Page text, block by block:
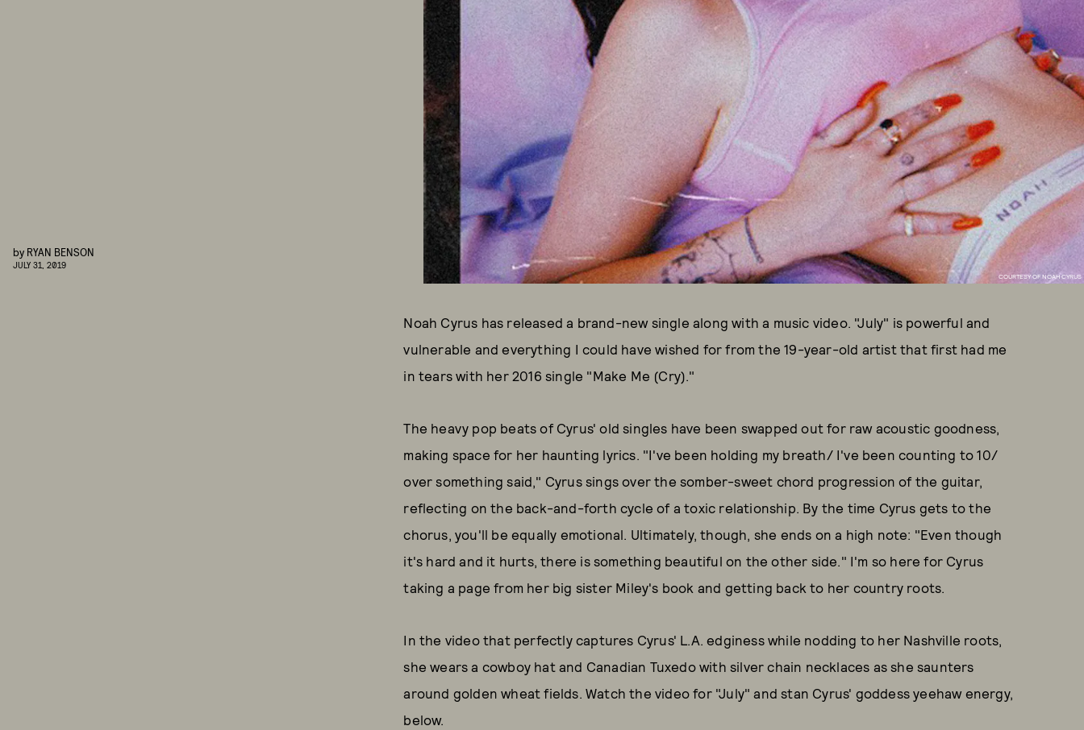
COURTESY OF NOAH CYRUS
by RYAN BENSON
JULY 31, 2019
Noah Cyrus has released a brand-new single along with a music video. "July" is powerful and
vulnerable and everything I could have wished for from the 19-year-old artist that first had me
in tears with her 2016 single "Make Me (Cry)."
The heavy pop beats of Cyrus' old singles have been swapped out for raw acoustic goodness,
making space for her haunting lyrics. "I've been holding my breath/ I've been counting to 10/
over something said," Cyrus sings over the somber-sweet chord progression of the guitar,
reflecting on the back-and-forth cycle of a toxic relationship. By the time Cyrus gets to the
chorus, you'll be equally emotional. Ultimately, though, she ends on a high note: "Even though
it's hard and it hurts, there is something beautiful on the other side." I'm so here for Cyrus
taking a page from her big sister Miley's book and getting back to her country roots.
In the video that perfectly captures Cyrus' L.A. edginess while nodding to her Nashville roots,
she wears a cowboy hat and Canadian Tuxedo with silver chain necklaces as she saunters
around golden wheat fields. Watch the video for "July" and stan Cyrus' goddess yeehaw energy,
below.